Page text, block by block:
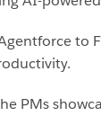
to
PMs